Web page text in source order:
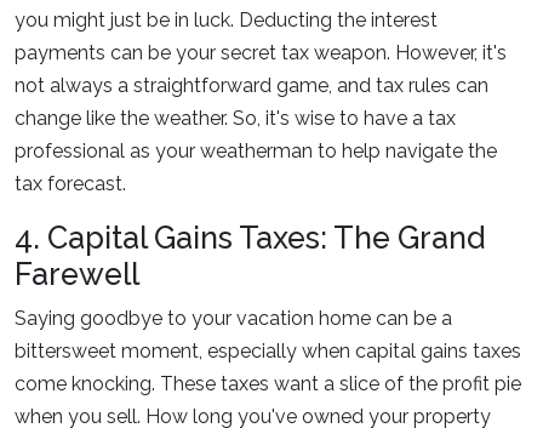
you might just be in luck. Deducting the interest
payments can be your secret tax weapon. However, it's
not always a straightforward game, and tax rules can
change like the weather. So, it's wise to have a tax
professional as your weatherman to help navigate the
tax forecast.
4. Capital Gains Taxes: The Grand
Farewell
Saying goodbye to your vacation home can be a
bittersweet moment, especially when capital gains taxes
come knocking. These taxes want a slice of the profit pie
when you sell. How long you've owned your property